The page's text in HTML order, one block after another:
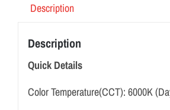
Description
Description
Quick Details
Color Temperature(CCT): 6000K